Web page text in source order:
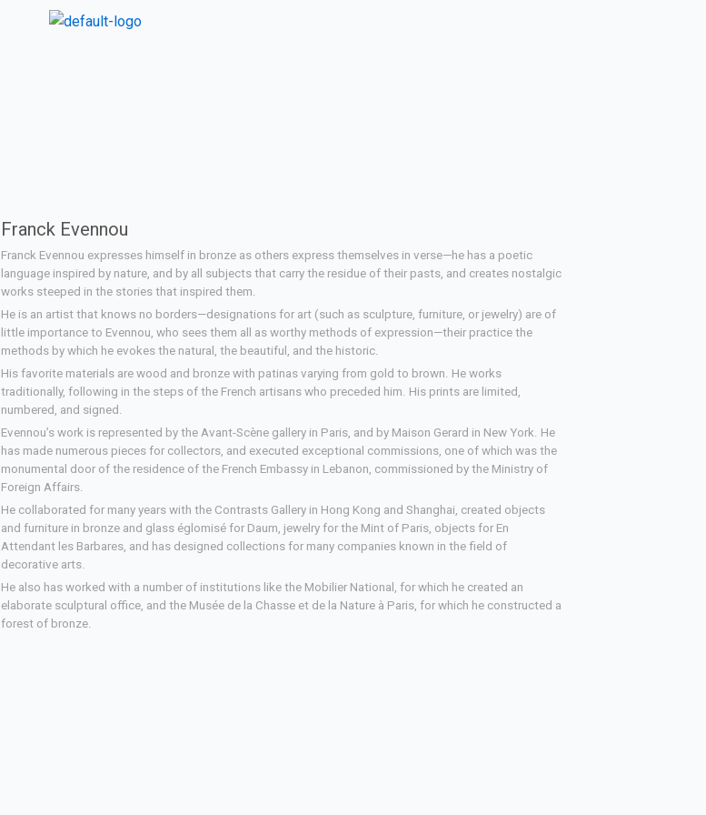
Franck Evennou
Franck Evennou expresses himself in bronze as others express themselves in verse—he has a poetic
language inspired by nature, and by all subjects that carry the residue of their pasts, and creates nostalgic
works steeped in the stories that inspired them.
He is an artist that knows no borders—designations for art (such as sculpture, furniture, or jewelry) are of
little importance to Evennou, who sees them all as worthy methods of expression—their practice the
methods by which he evokes the natural, the beautiful, and the historic.
His favorite materials are wood and bronze with patinas varying from gold to brown. He works
traditionally, following in the steps of the French artisans who preceded him. His prints are limited,
numbered, and signed.
Evennou’s work is represented by the Avant-Scène gallery in Paris, and by Maison Gerard in New York. He
has made numerous pieces for collectors, and executed exceptional commissions, one of which was the
monumental door of the residence of the French Embassy in Lebanon, commissioned by the Ministry of
Foreign Affairs.
He collaborated for many years with the Contrasts Gallery in Hong Kong and Shanghai, created objects
and furniture in bronze and glass églomisé for Daum, jewelry for the Mint of Paris, objects for En
Attendant les Barbares, and has designed collections for many companies known in the field of
decorative arts.
He also has worked with a number of institutions like the Mobilier National, for which he created an
elaborate sculptural office, and the Musée de la Chasse et de la Nature à Paris, for which he constructed a
forest of bronze.